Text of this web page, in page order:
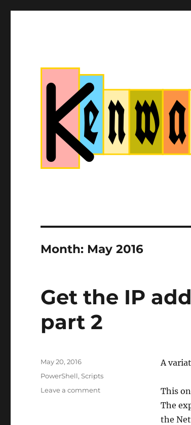
Month: May 2016
Get the IP
part 2
A
This
The
the
Posted
May 20, 2016
Categories
PowerShell,Scripts
Leave a commenton